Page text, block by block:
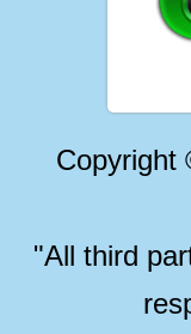
Copyright
"All third